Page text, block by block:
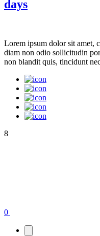
days
Lorem ipsum dolor sit amet,
diam non odio sollicitudin
non blandit quis, tincidunt
8
0